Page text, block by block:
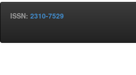
ISSN: 2310-7529